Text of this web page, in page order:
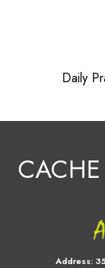
Daily
Address: